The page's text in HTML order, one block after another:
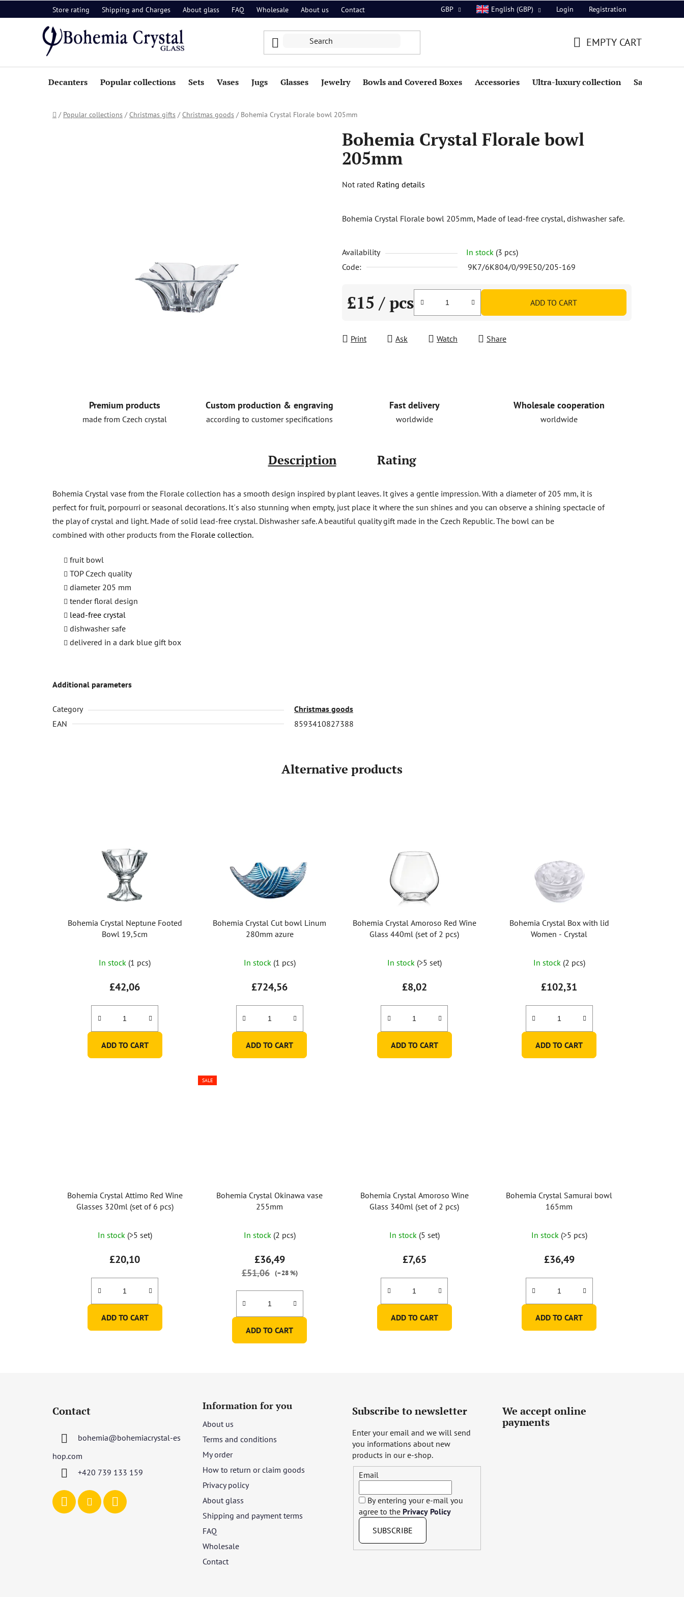
to
Store rating Shipping and Charges About glass FAQ Wholesale About us Contact GBP English (GBP) Login Registration
CART
EMPTY CART
Decanters Popular collections Sets Vases Jugs Glasses Jewelry Bowls and Covered Boxes Accessories Ultra-luxury collection Sale
Home
/ Popular collections / Christmas gifts / Christmas goods / Bohemia Crystal Florale bowl 205mm
Bohemia Crystal Florale bowl
205mm
The
rating
0,0
out
stars.
Not rated Rating details
Bohemia Crystal Florale bowl 205mm, Made of lead-free crystal, dishwasher safe.
Availability In stock (3 pcs)
Code:
9K7/6K804/0/99E50/205-169
£15 / pcs ADD TO CART
Print Ask Watch Share
Premium products
made from Czech crystal
Custom production & engraving
according to customer specifications
Fast delivery
worldwide
Wholesale cooperation
worldwide
Description Rating
Bohemia Crystal vase from the Florale collection has a smooth design inspired by plant leaves. It gives a gentle impression. With a diameter of 205 mm, it is
perfect for fruit, porpourri or seasonal decorations. It´s also stunning when empty, just place it where the sun shines and you can observe a shining spectacle of
the play of crystal and light. Made of solid lead-free crystal. Dishwasher safe. A beautiful quality gift made in the Czech Republic. The bowl can be
combined with other products from the Florale collection.
fruit bowl
TOP Czech quality
diameter 205 mm
tender floral design
lead-free crystal
dishwasher safe
delivered in a dark blue gift box
Additional parameters
Category
Christmas goods
EAN
8593410827388
Alternative products
Bohemia Crystal Neptune Footed
Bowl 19,5cm
In stock (1 pcs)
£42,06
ADD TO CART
Bohemia Crystal Cut bowl Linum
280mm azure
In stock (1 pcs)
£724,56
ADD TO CART
Bohemia Crystal Amoroso Red Wine
Glass 440ml (set of 2 pcs)
In stock (>5 set)
£8,02
ADD TO CART
Bohemia Crystal Box with lid
Women - Crystal
In stock (2 pcs)
£102,31
ADD TO CART
Bohemia Crystal Attimo Red Wine
Glasses 320ml (set of 6 pcs)
In stock (>5 set)
£20,10
ADD TO CART
SALE
Bohemia Crystal Okinawa vase
255mm
In stock (2 pcs)
£36,49
£51,06 (–28 %)
ADD TO CART
Bohemia Crystal Amoroso Wine
Glass 340ml (set of 2 pcs)
In stock (5 set)
£7,65
ADD TO CART
Bohemia Crystal Samurai bowl
165mm
In stock (>5 pcs)
£36,49
ADD TO CART
Contact
bohemia@bohemiacrystal-es
hop.com
+420 739 133 159
Information for you
About us
Terms and conditions
My order
How to return or claim goods
Privacy policy
About glass
Shipping and payment terms
FAQ
Wholesale
Contact
Subscribe to newsletter
Enter your email and we will send
you informations about new
products in our e-shop.
Email
By entering your e-mail you
agree to the Privacy Policy
SUBSCRIBE
We accept online
payments